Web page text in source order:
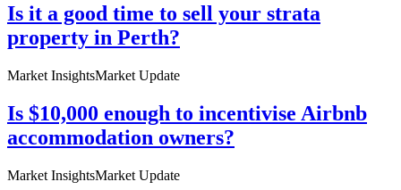
Is it a good time to sell your strata
property in Perth?
Market InsightsMarket Update
Is $10,000 enough to incentivise Airbnb
accommodation owners?
Market InsightsMarket Update